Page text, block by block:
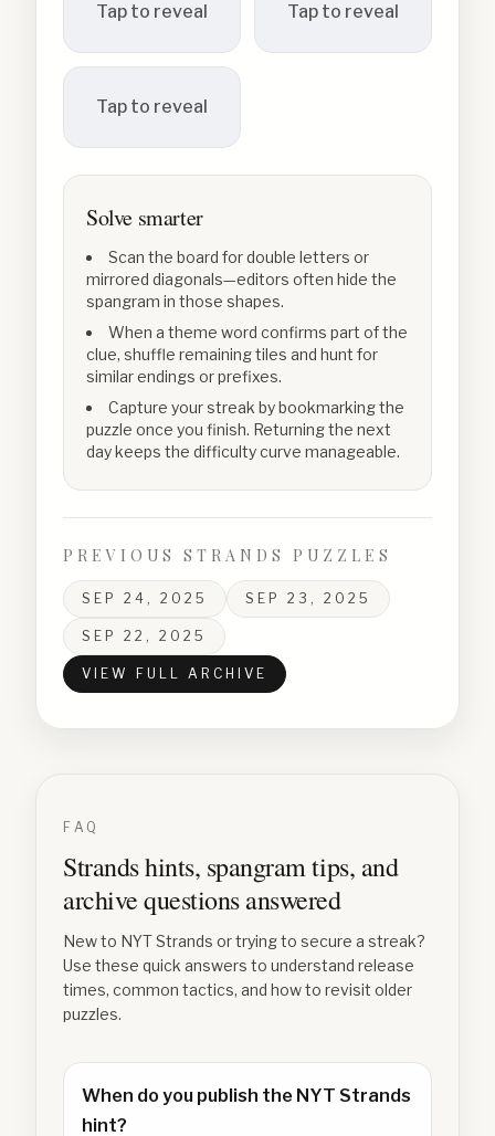
Tap to reveal Tap to reveal
Tap to reveal
Solve smarter
Scan the board for double letters or
mirrored diagonals—editors often hide the
spangram in those shapes.
When a theme word confirms part of the
clue, shuffle remaining tiles and hunt for
similar endings or prefixes.
Capture your streak by bookmarking the
puzzle once you finish. Returning the next
day keeps the difficulty curve manageable.
PREVIOUS STRANDS PUZZLES
SEP 24, 2025 SEP 23, 2025
SEP 22, 2025
VIEW FULL ARCHIVE
FAQ
Strands hints, spangram tips, and
archive questions answered
New to NYT Strands or trying to secure a streak?
Use these quick answers to understand release
times, common tactics, and how to revisit older
puzzles.
When do you publish the NYT Strands
hint?